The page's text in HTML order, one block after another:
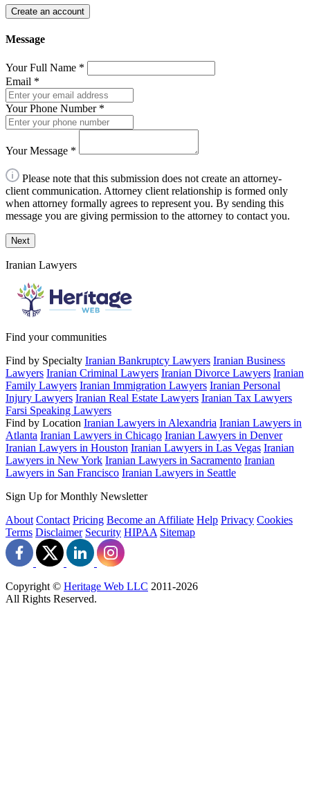
Create an account
Message
Your Full Name *
Email *
Your Phone Number *
Your Message *
Please note that this submission does not create an attorney-
client communication. Attorney client relationship is formed only
when attorney formally agrees to represent you. By sending this
message you are giving permission to the attorney to contact you.
Next
Iranian Lawyers
Find your communities
Find by Specialty Iranian Bankruptcy Lawyers Iranian Business
Lawyers Iranian Criminal Lawyers Iranian Divorce Lawyers Iranian
Family Lawyers Iranian Immigration Lawyers Iranian Personal
Injury Lawyers Iranian Real Estate Lawyers Iranian Tax Lawyers
Farsi Speaking Lawyers
Find by Location Iranian Lawyers in Alexandria Iranian Lawyers in
Atlanta Iranian Lawyers in Chicago Iranian Lawyers in Denver
Iranian Lawyers in Houston Iranian Lawyers in Las Vegas Iranian
Lawyers in New York Iranian Lawyers in Sacramento Iranian
Lawyers in San Francisco Iranian Lawyers in Seattle
Sign Up for Monthly Newsletter
About Contact Pricing Become an Affiliate Help Privacy Cookies
Terms Disclaimer Security HIPAA Sitemap
Copyright © Heritage Web LLC 2011-2026
All Rights Reserved.